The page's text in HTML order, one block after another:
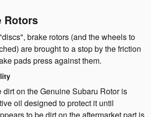
Rotors
brake rotors (and the wheels to
are brought to a stop by the friction
pads press against them.
dirt on the Genuine Subaru Rotor is
oil designed to protect it until